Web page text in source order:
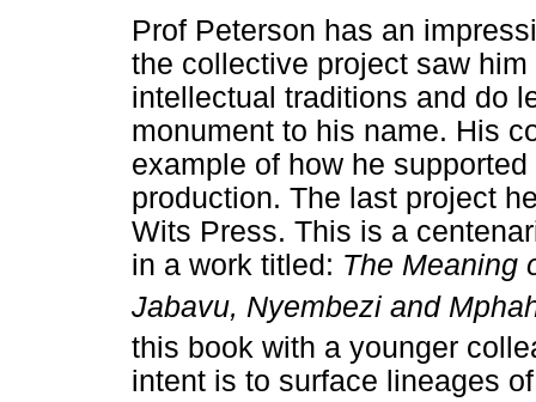
Prof Peterson has an
the collective project saw
intellectual traditions and do
monument to his name. His
example of how he
production. The last project
Wits Press. This is a
in a work titled: The Meaning
Jabavu, Nyembezi and
this book with a younger
intent is to surface lineages